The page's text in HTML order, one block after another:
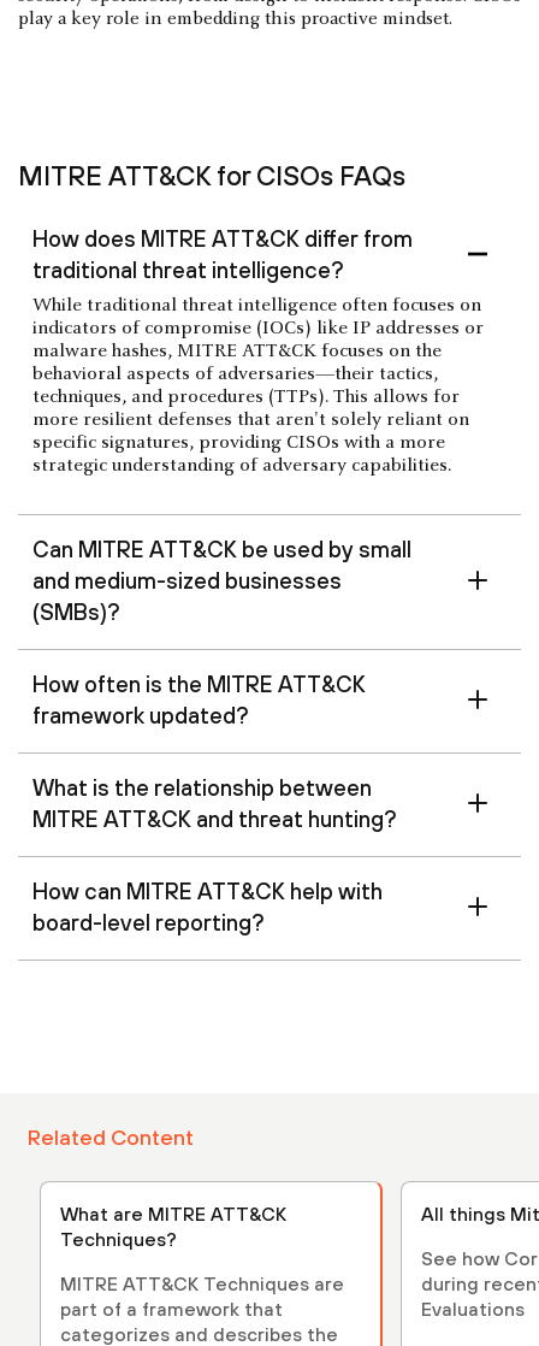
play a key role in embedding this proactive mindset.
MITRE ATT&CK for CISOs FAQs
How does MITRE ATT&CK differ from
traditional threat intelligence?
While traditional threat intelligence often focuses on
indicators of compromise (IOCs) like IP addresses or
malware hashes, MITRE ATT&CK focuses on the
behavioral aspects of adversaries—their tactics,
techniques, and procedures (TTPs). This allows for
more resilient defenses that aren't solely reliant on
specific signatures, providing CISOs with a more
strategic understanding of adversary capabilities.
Can MITRE ATT&CK be used by small
and medium-sized businesses
(SMBs)?
How often is the MITRE ATT&CK
framework updated?
What is the relationship between
MITRE ATT&CK and threat hunting?
How can MITRE ATT&CK help with
board-level reporting?
Related Content
What are MITRE ATT&CK
Techniques?
MITRE ATT&CK Techniques are
part of a framework that
categorizes and describes the
All things
See how
during
Evaluations